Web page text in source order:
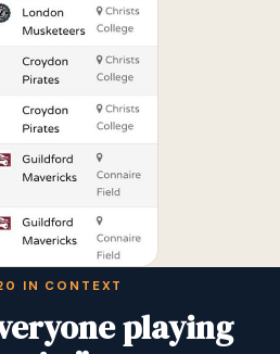
IN CONTEXT
playing